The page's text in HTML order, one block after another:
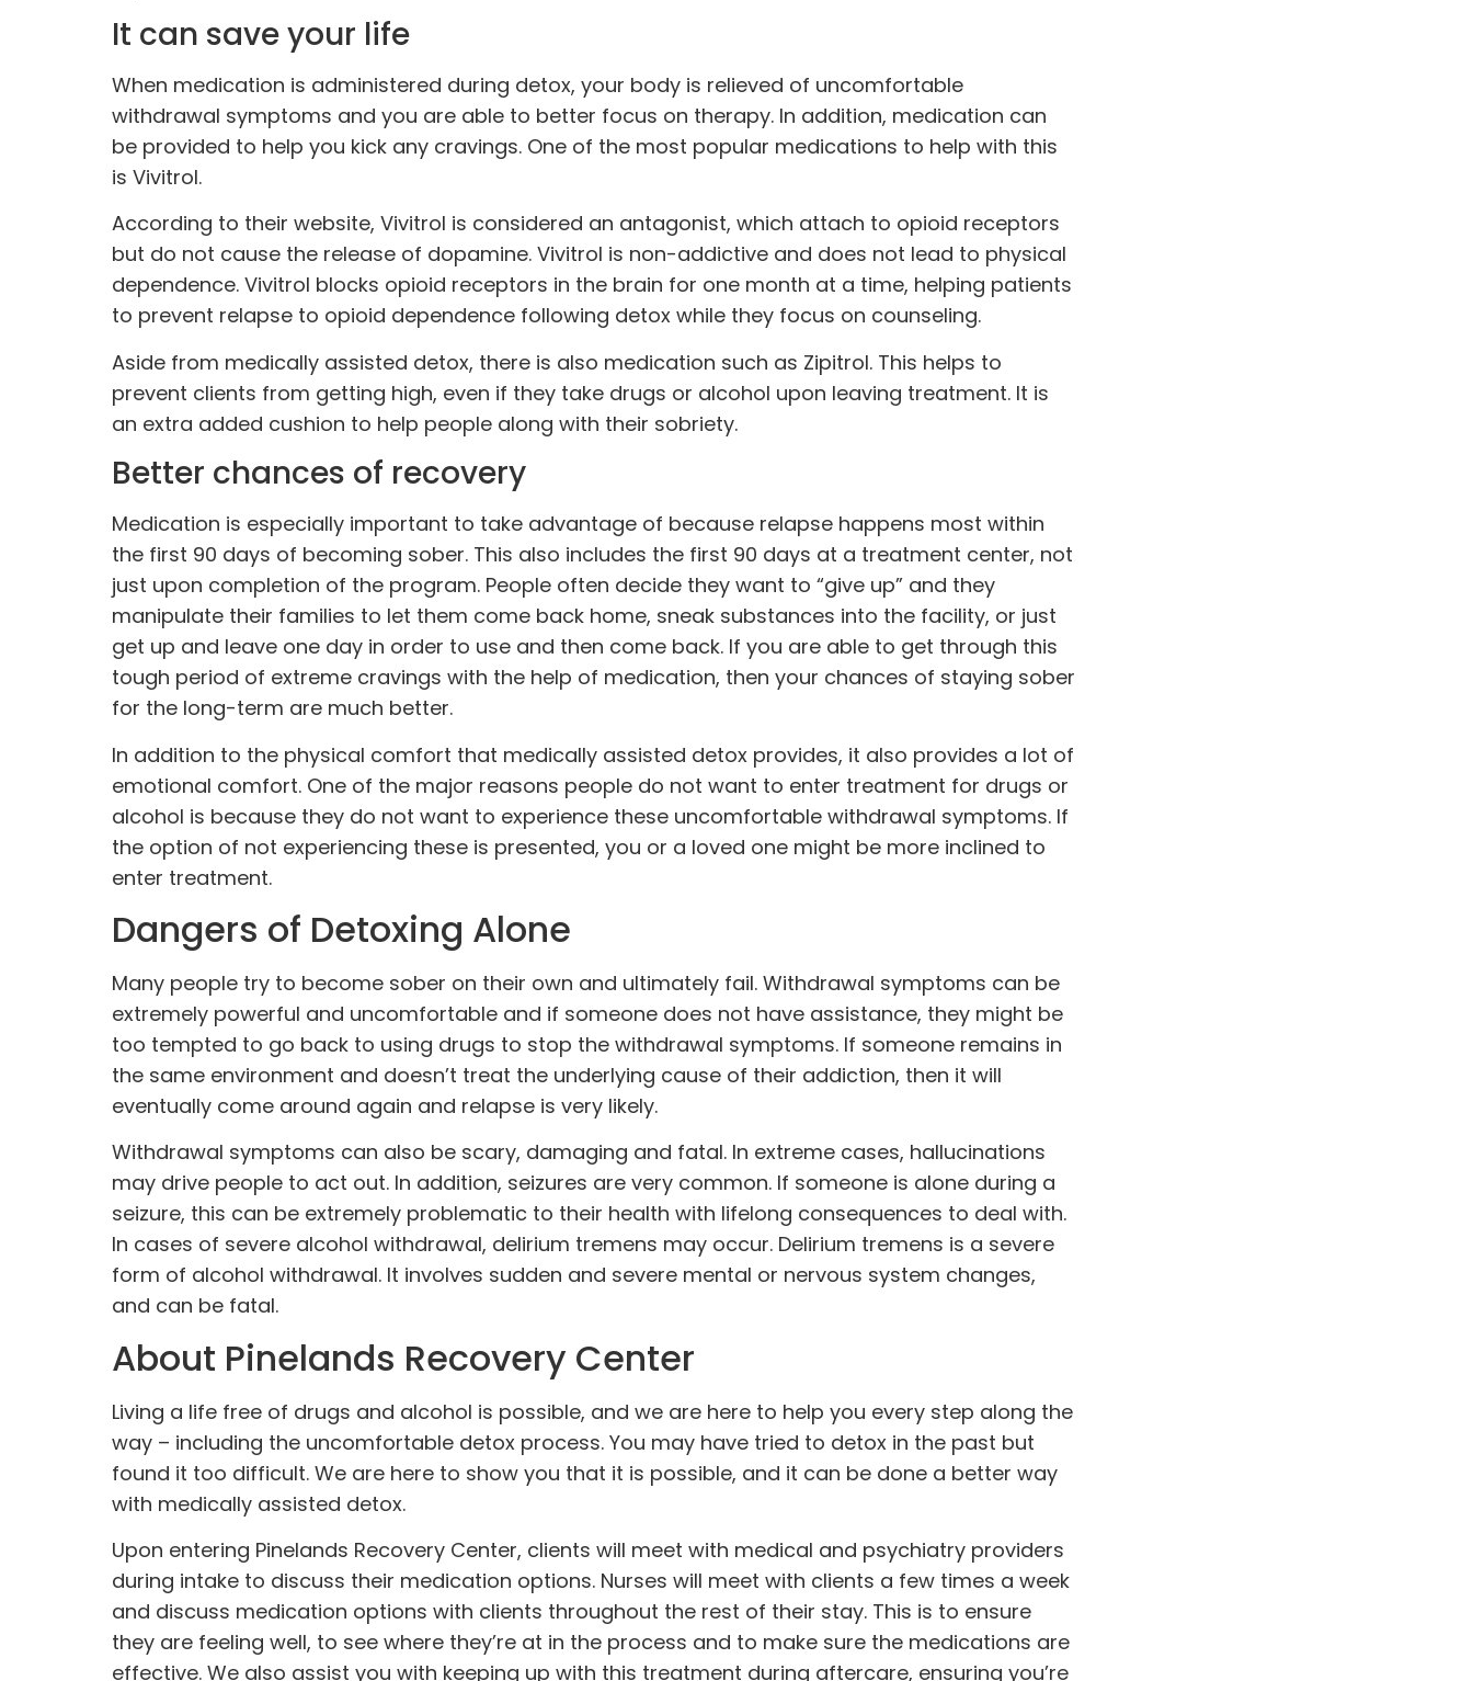
It can save your life
When medication is administered during detox, your body is relieved of uncomfortable
withdrawal symptoms and you are able to better focus on therapy. In addition, medication can
be provided to help you kick any cravings. One of the most popular medications to help with this
is Vivitrol.
According to their website, Vivitrol is considered an antagonist, which attach to opioid receptors
but do not cause the release of dopamine. Vivitrol is non-addictive and does not lead to physical
dependence. Vivitrol blocks opioid receptors in the brain for one month at a time, helping patients
to prevent relapse to opioid dependence following detox while they focus on counseling.
Aside from medically assisted detox, there is also medication such as Zipitrol. This helps to
prevent clients from getting high, even if they take drugs or alcohol upon leaving treatment. It is
an extra added cushion to help people along with their sobriety.
Better chances of recovery
Medication is especially important to take advantage of because relapse happens most within
the first 90 days of becoming sober. This also includes the first 90 days at a treatment center, not
just upon completion of the program. People often decide they want to “give up” and they
manipulate their families to let them come back home, sneak substances into the facility, or just
get up and leave one day in order to use and then come back. If you are able to get through this
tough period of extreme cravings with the help of medication, then your chances of staying sober
for the long-term are much better.
In addition to the physical comfort that medically assisted detox provides, it also provides a lot of
emotional comfort. One of the major reasons people do not want to enter treatment for drugs or
alcohol is because they do not want to experience these uncomfortable withdrawal symptoms. If
the option of not experiencing these is presented, you or a loved one might be more inclined to
enter treatment.
Dangers of Detoxing Alone
Many people try to become sober on their own and ultimately fail. Withdrawal symptoms can be
extremely powerful and uncomfortable and if someone does not have assistance, they might be
too tempted to go back to using drugs to stop the withdrawal symptoms. If someone remains in
the same environment and doesn’t treat the underlying cause of their addiction, then it will
eventually come around again and relapse is very likely.
Withdrawal symptoms can also be scary, damaging and fatal. In extreme cases, hallucinations
may drive people to act out. In addition, seizures are very common. If someone is alone during a
seizure, this can be extremely problematic to their health with lifelong consequences to deal with.
In cases of severe alcohol withdrawal, delirium tremens may occur. Delirium tremens is a severe
form of alcohol withdrawal. It involves sudden and severe mental or nervous system changes,
and can be fatal.
About Pinelands Recovery Center
Living a life free of drugs and alcohol is possible, and we are here to help you every step along the
way – including the uncomfortable detox process. You may have tried to detox in the past but
found it too difficult. We are here to show you that it is possible, and it can be done a better way
with medically assisted detox.
Upon entering Pinelands Recovery Center, clients will meet with medical and psychiatry providers
during intake to discuss their medication options. Nurses will meet with clients a few times a week
and discuss medication options with clients throughout the rest of their stay. This is to ensure
they are feeling well, to see where they’re at in the process and to make sure the medications are
effective. We also assist you with keeping up with this treatment during aftercare, ensuring you’re